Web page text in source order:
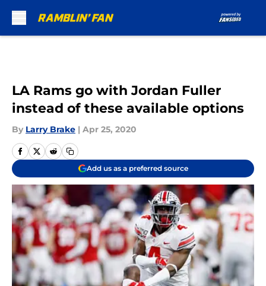
LA Rams go with Jordan Fuller
instead of these available options
By Larry Brake | Apr 25, 2020
Add us as a preferred source